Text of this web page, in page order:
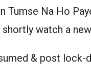
Tumse Na Ho
watch a
& post